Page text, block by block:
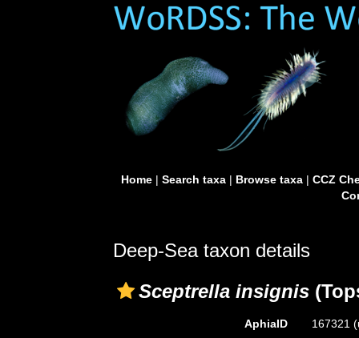
Home| Search taxa| Browse taxa| CCZ
Deep-Sea taxon details
Sceptrella insignis
AphiaID 167321